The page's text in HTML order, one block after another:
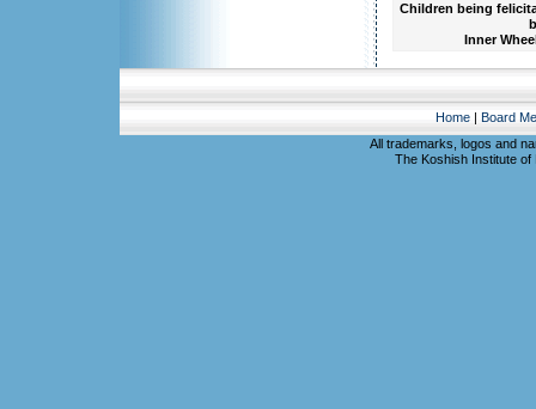
Children being
Inner
Home| Board
All trademarks, logos and
The Koshish Institute of